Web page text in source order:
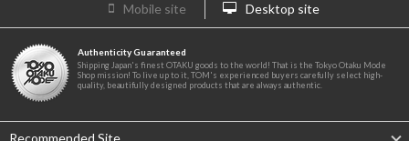
Mobile site Desktop site
Authenticity Guaranteed
Shipping Japan's finest OTAKU goods to the world! That is the Tokyo Otaku Mode
Shop mission! To live up to it, TOM's experienced buyers carefully select high-
quality, beautifully designed products that are always authentic.